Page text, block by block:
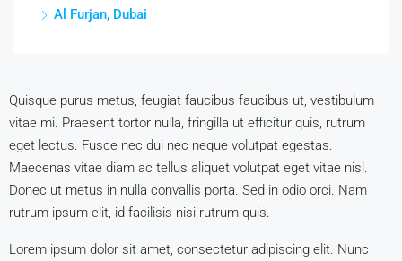
Al Furjan, Dubai
Quisque purus metus, feugiat faucibus faucibus ut, vestibulum
vitae mi. Praesent tortor nulla, fringilla ut efficitur quis, rutrum
eget lectus. Fusce nec dui nec neque volutpat egestas.
Maecenas vitae diam ac tellus aliquet volutpat eget vitae nisl.
Donec ut metus in nulla convallis porta. Sed in odio orci. Nam
rutrum ipsum elit, id facilisis nisi rutrum quis.
Lorem ipsum dolor sit amet, consectetur adipiscing elit. Nunc